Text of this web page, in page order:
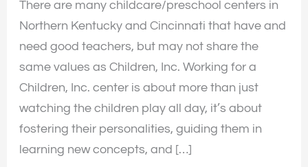
There are many childcare/preschool centers in
Northern Kentucky and Cincinnati that have and
need good teachers, but may not share the
same values as Children, Inc. Working for a
Children, Inc. center is about more than just
watching the children play all day, it’s about
fostering their personalities, guiding them in
learning new concepts, and […]